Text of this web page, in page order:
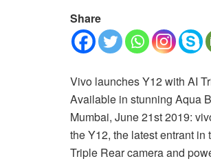
Share
Vivo launches Y12 with AI
Available in stunning Aqua
Mumbai, June 21st 2019:
the Y12, the latest entrant
Triple Rear camera and